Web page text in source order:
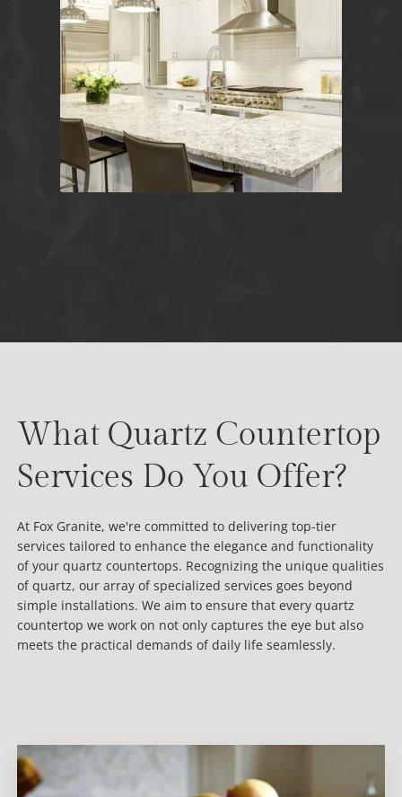
What Quartz Countertop
Services Do You Offer?
At Fox Granite, we're committed to delivering top-tier
services tailored to enhance the elegance and functionality
of your quartz countertops. Recognizing the unique qualities
of quartz, our array of specialized services goes beyond
simple installations. We aim to ensure that every quartz
countertop we work on not only captures the eye but also
meets the practical demands of daily life seamlessly.